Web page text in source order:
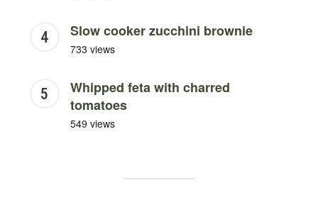
Slow cooker zucchini brownie
733 views
Whipped feta with charred
tomatoes
549 views